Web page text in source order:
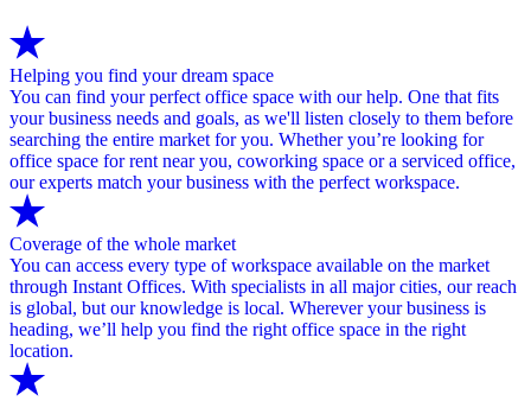
Helping you find your dream space
You can find your perfect office space with our help. One that fits
your business needs and goals, as we'll listen closely to them before
searching the entire market for you. Whether you’re looking for
office space for rent near you, coworking space or a serviced office,
our experts match your business with the perfect workspace.
Coverage of the whole market
You can access every type of workspace available on the market
through Instant Offices. With specialists in all major cities, our reach
is global, but our knowledge is local. Wherever your business is
heading, we’ll help you find the right office space in the right
location.